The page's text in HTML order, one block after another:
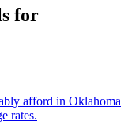
for
afford in Oklahoma
rates.